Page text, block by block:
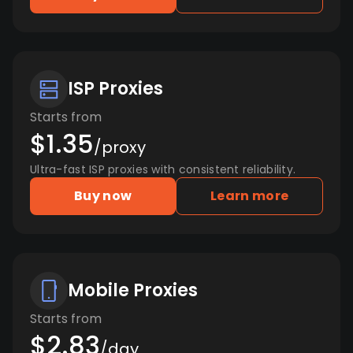
ISP Proxies
Starts from
$1.35/proxy
Ultra-fast ISP proxies with consistent reliability.
Buy now Learn more
Mobile Proxies
Starts from
$2.83